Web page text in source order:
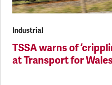
Industrial
TSSA warns of
at Transport for